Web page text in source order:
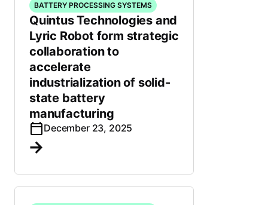
BATTERY PROCESSING SYSTEMS
Quintus Technologies and
Lyric Robot form strategic
collaboration to
accelerate
industrialization of solid-
state battery
manufacturing
December 23, 2025